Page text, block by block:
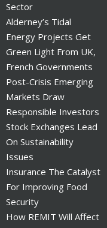
Sector
Alderney’s Tidal
Energy Projects Get
Green Light From UK,
French Governments
Post-Crisis Emerging
Markets Draw
Responsible Investors
Stock Exchanges Lead
On Sustainability
Issues
Insurance The Catalyst
For Improving Food
Security
How REMIT Will Affect